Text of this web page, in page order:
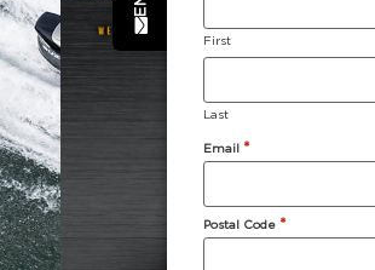
First
Last
Email *
Postal Code *